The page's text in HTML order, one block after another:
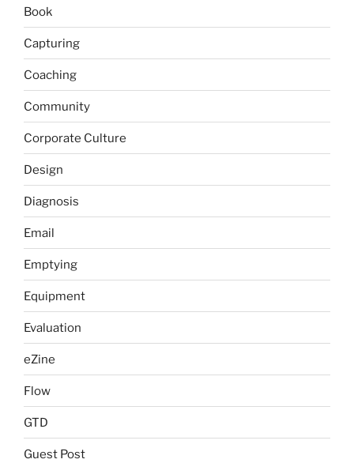
Book
Capturing
Coaching
Community
Corporate Culture
Design
Diagnosis
Email
Emptying
Equipment
Evaluation
eZine
Flow
GTD
Guest Post